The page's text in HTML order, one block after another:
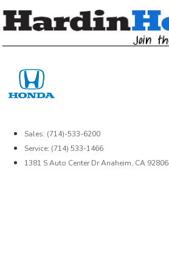
Sales: (714)-533-6200
Service: (714) 533-1466
1381 S Auto Center Dr Anaheim, CA 92806